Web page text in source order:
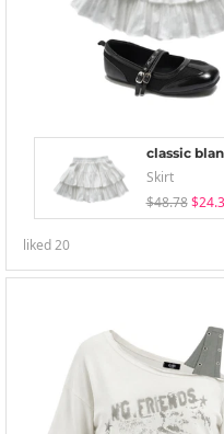
classic
Skirt
$48.78
liked20